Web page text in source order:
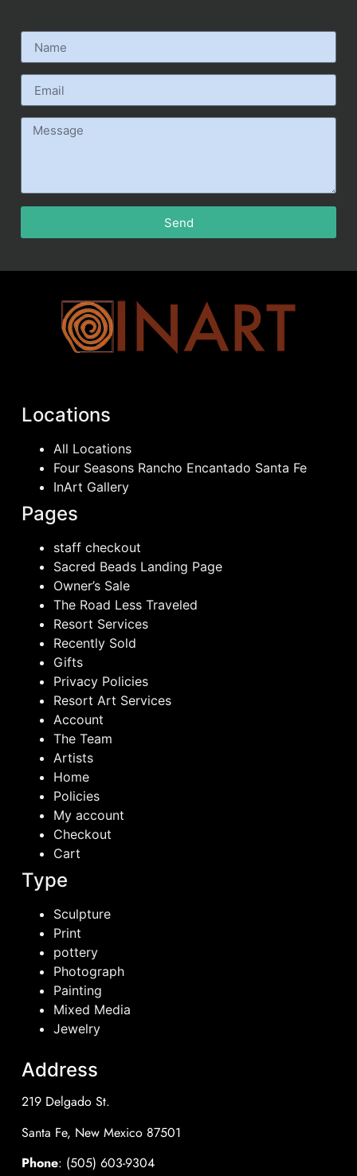
Send
Locations
All Locations
Four Seasons Rancho Encantado Santa Fe
InArt Gallery
Pages
staff checkout
Sacred Beads Landing Page
Owner’s Sale
The Road Less Traveled
Resort Services
Recently Sold
Gifts
Privacy Policies
Resort Art Services
Account
The Team
Artists
Home
Policies
My account
Checkout
Cart
Type
Sculpture
Print
pottery
Photograph
Painting
Mixed Media
Jewelry
Address
219 Delgado St.
Santa Fe, New Mexico 87501
Phone: (505) 603-9304